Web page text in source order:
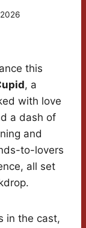
this
, a
with love
a dash of
and
to-lovers
all set
in the cast,